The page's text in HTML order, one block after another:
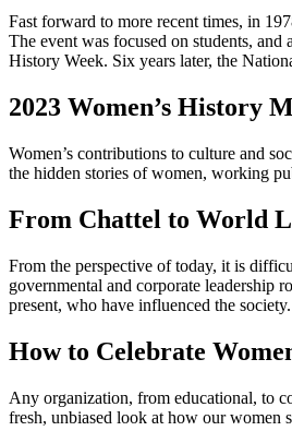
Fast forward to more recent times, in
The event was focused on students,
History Week. Six years later, the
2023 Women’s History
Women’s contributions to culture and
the hidden stories of women, working
From Chattel to World
From the perspective of today, it is
governmental and corporate leadership
present, who have influenced the society.
How to Celebrate
Any organization, from educational, to
fresh, unbiased look at how our women